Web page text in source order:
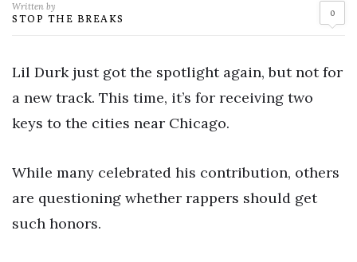
Written by
STOP THE BREAKS 0
Lil Durk just got the spotlight again, but not for
a new track. This time, it’s for receiving two
keys to the cities near Chicago.
While many celebrated his contribution, others
are questioning whether rappers should get
such honors.